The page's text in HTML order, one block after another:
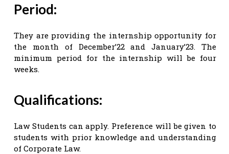
Period:
They are providing the internship opportunity for
the month of December’22 and January’23. The
minimum period for the internship will be four
weeks.
Qualifications:
Law Students can apply. Preference will be given to
students with prior knowledge and understanding
of Corporate Law.